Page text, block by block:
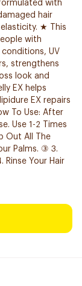
with
hair
★ This
with
UV
strengthens
look and
EX helps
EX repairs
To Use: After
Use 1-2 Times
Out All The
Palms. ③ 3.
Rinse Your Hair